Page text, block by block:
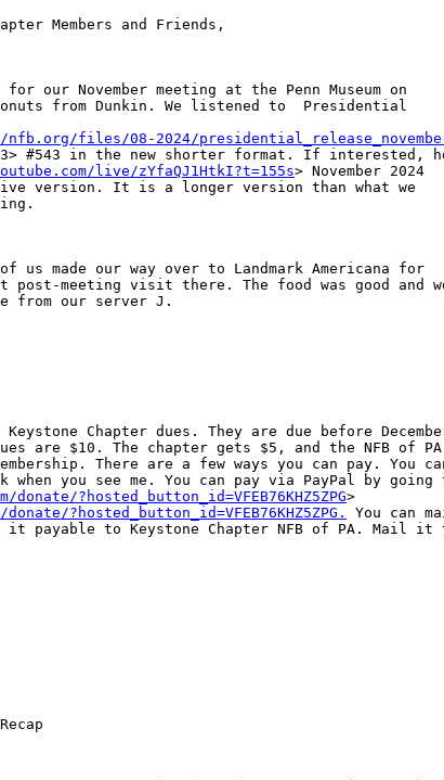
Members and Friends,
our November meeting at the Penn Museum on
from Dunkin. We listened to  Presidential
files/08-2024/
#543 in the new shorter format. If interested,
live/zYfaQJ1HtkI?t=155s> November 2024
version. It is a longer version than what we
us made our way over to Landmark Americana for
meeting visit there. The food was good and
from our server J.
Chapter dues. They are due before
are $10. The chapter gets $5, and the NFB of PA
There are a few ways you can pay. You
when you see me. You can pay via PayPal by going
?hosted_button_id=VFEB76KHZ5ZPG
?hosted_button_id=VFEB76KHZ5ZPG.
You can
it payable to Keystone Chapter NFB of PA. Mail it